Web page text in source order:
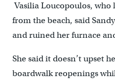
Vasilia Loucopoulos, who
from the beach, said
and ruined her furnace
She said it doesn’t upset
boardwalk reopenings